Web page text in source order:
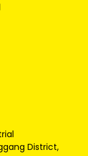
District,